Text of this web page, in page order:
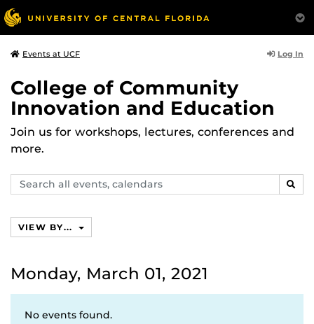
Events at UCF Log In
College of Community
Innovation and Education
Join us for workshops, lectures, conferences and
more.
Search
events,
VIEW BY...
Monday, March 01, 2021
No events found.